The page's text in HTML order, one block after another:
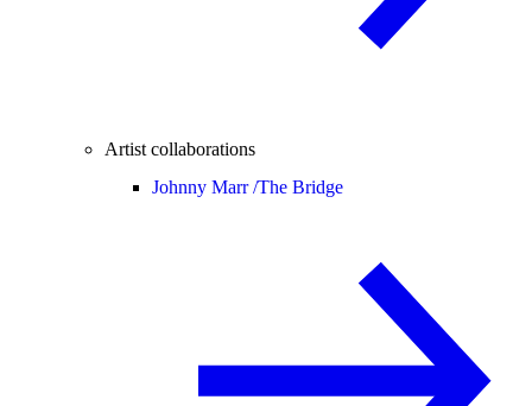
Artist collaborations
Johnny Marr /The Bridge